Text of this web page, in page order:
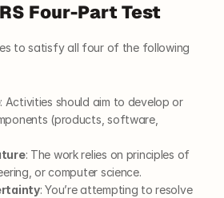
Four-Part Test
to satisfy all four of the following
: Activities should aim to develop or
(products, software,
: The work relies on principles of
or computer science.
: You’re attempting to resolve